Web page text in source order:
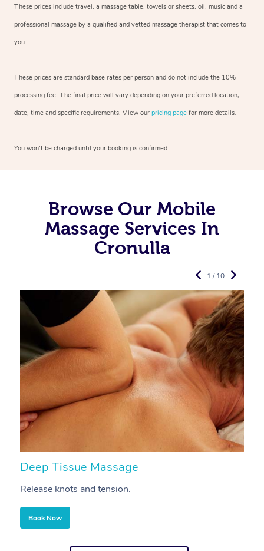
These prices include travel, a massage table, towels or sheets, oil, music and a
professional massage by a qualified and vetted massage therapist that comes to
you.
These prices are standard base rates per person and do not include the 10%
processing fee. The final price will vary depending on your preferred location,
date, time and specific requirements. View our pricing page for more details.
You won’t be charged until your booking is confirmed.
Browse Our Mobile
Massage Services In
Cronulla
Deep Tissue Massage
Release knots and tension.
Book Now
1 / 10